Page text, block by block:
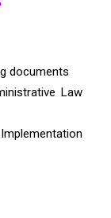
documents
Law